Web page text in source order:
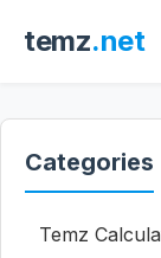
temz.net
Categories
Temz